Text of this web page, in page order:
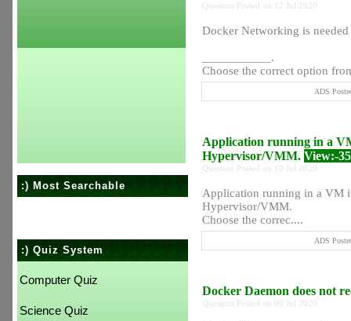
:) Most Searchable
:) Quiz System
Computer Quiz
Science Quiz
Question Posted on 12 Jul 2020
Docker Networking is
___________.
Choose the correct option
ADS
Application running in a
Hypervisor/VMM. View:-
Question Posted on 10 Jul 2020
Application running in a VM
Hypervisor/VMM.
Choose the correc....
ADS
Docker Daemon does not
Question Posted on 08 Jul 2020